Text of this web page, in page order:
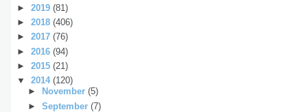
► 2019 (81)
► 2018 (406)
► 2017 (76)
► 2016 (94)
► 2015 (21)
▼ 2014 (120)
►
November (5)
► September (7)